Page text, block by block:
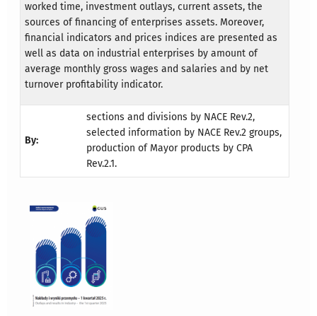
worked time, investment outlays, current assets, the
sources of financing of enterprises assets. Moreover,
financial indicators and prices indices are presented as
well as data on industrial enterprises by amount of
average monthly gross wages and salaries and by net
turnover profitability indicator.
By:
sections and divisions by NACE Rev.2,
selected information by NACE Rev.2 groups,
production of Mayor products by CPA
Rev.2.1.